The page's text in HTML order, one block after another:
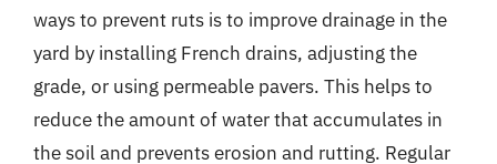
ways to prevent ruts is to improve drainage in the
yard by installing French drains, adjusting the
grade, or using permeable pavers. This helps to
reduce the amount of water that accumulates in
the soil and prevents erosion and rutting. Regular